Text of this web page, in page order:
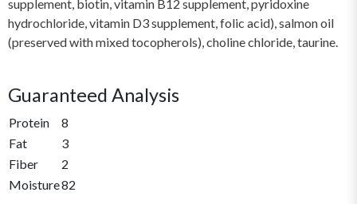
supplement, biotin, vitamin B12 supplement, pyridoxine
hydrochloride, vitamin D3 supplement, folic acid), salmon oil
(preserved with mixed tocopherols), choline chloride, taurine.
Guaranteed Analysis
Protein
8
Fat
3
Fiber
2
Moisture82